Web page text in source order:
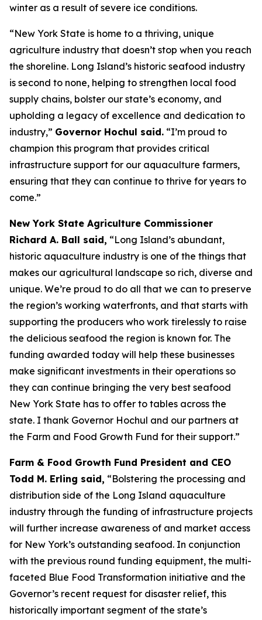
winter as a result of severe ice conditions.
“New York State is home to a thriving, unique
agriculture industry that doesn’t stop when you reach
the shoreline. Long Island’s historic seafood industry
is second to none, helping to strengthen local food
supply chains, bolster our state’s economy, and
upholding a legacy of excellence and dedication to
industry,” Governor Hochul said. “I’m proud to
champion this program that provides critical
infrastructure support for our aquaculture farmers,
ensuring that they can continue to thrive for years to
come.”
New York State Agriculture Commissioner
Richard A. Ball said, “Long Island’s abundant,
historic aquaculture industry is one of the things that
makes our agricultural landscape so rich, diverse and
unique. We’re proud to do all that we can to preserve
the region’s working waterfronts, and that starts with
supporting the producers who work tirelessly to raise
the delicious seafood the region is known for. The
funding awarded today will help these businesses
make significant investments in their operations so
they can continue bringing the very best seafood
New York State has to offer to tables across the
state. I thank Governor Hochul and our partners at
the Farm and Food Growth Fund for their support.”
Farm & Food Growth Fund President and CEO
Todd M. Erling said, “Bolstering the processing and
distribution side of the Long Island aquaculture
industry through the funding of infrastructure projects
will further increase awareness of and market access
for New York’s outstanding seafood. In conjunction
with the previous round funding equipment, the multi-
faceted Blue Food Transformation initiative and the
Governor’s recent request for disaster relief, this
historically important segment of the state’s